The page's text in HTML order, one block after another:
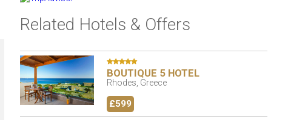
Related Hotels & Offers
BOUTIQUE 5 HOTEL
Rhodes, Greece
£599